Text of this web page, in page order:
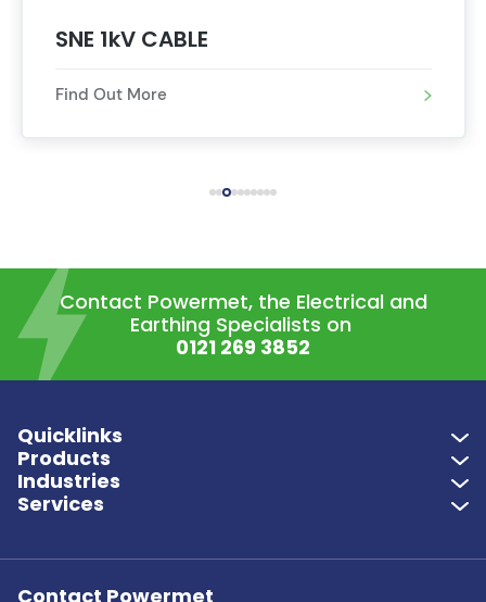
SNE 1kV CABLE
Find Out More
Contact Powermet, the Electrical and
Earthing Specialists on
0121 269 3852
Quicklinks
Products
Industries
Services
Contact Powermet